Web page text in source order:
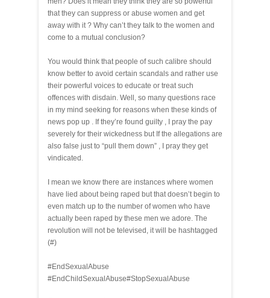
that they can suppress or abuse women and get
away with it ? Why can’t they talk to the women and
come to a mutual conclusion?
You would think that people of such calibre should
know better to avoid certain scandals and rather use
their powerful voices to educate or treat such
offences with disdain. Well, so many questions race
in my mind seeking for reasons when these kinds of
news pop up . If they’re found guilty , I pray the pay
severely for their wickedness but If the allegations are
also false just to “pull them down” , I pray they get
vindicated.
I mean we know there are instances where women
have lied about being raped but that doesn’t begin to
even match up to the number of women who have
actually been raped by these men we adore. The
revolution will not be televised, it will be hashtagged
(#)
#EndSexualAbuse
#EndChildSexualAbuse#StopSexualAbuse